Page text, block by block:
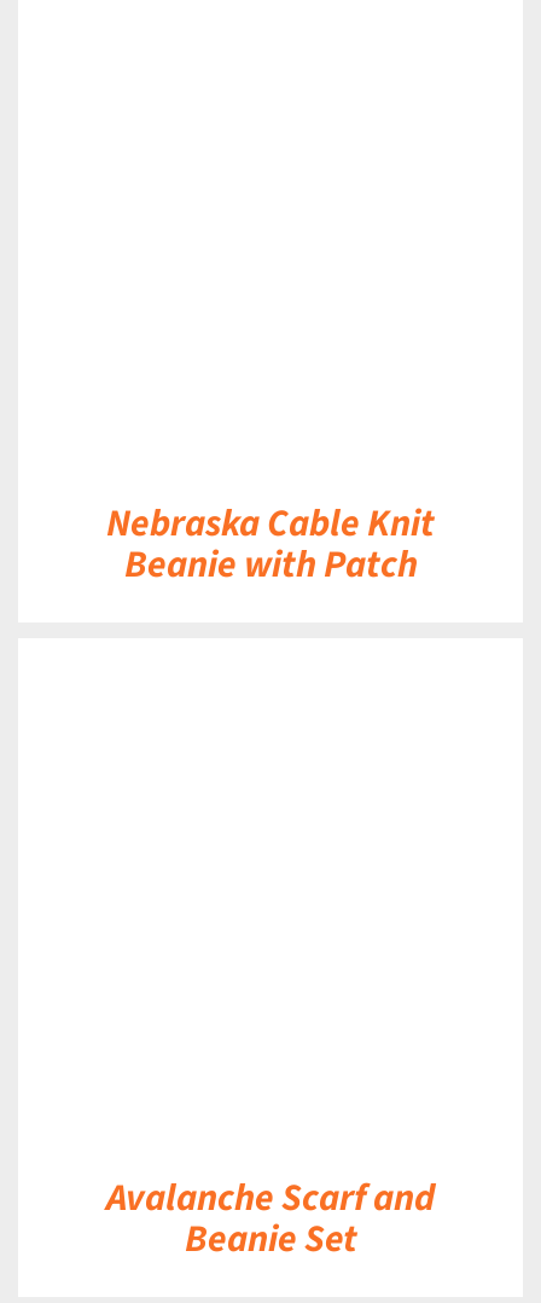
Nebraska Cable Knit
Beanie with Patch
Avalanche Scarf and
Beanie Set